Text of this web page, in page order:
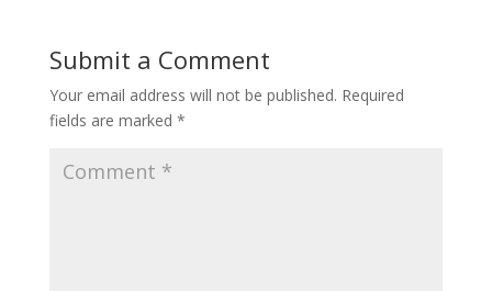
Submit a Comment
Your email address will not be published. Required
fields are marked *